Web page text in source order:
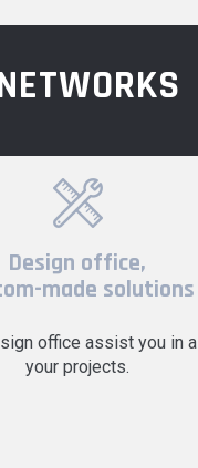
Design office,
made solutions
office assist you in
your projects.